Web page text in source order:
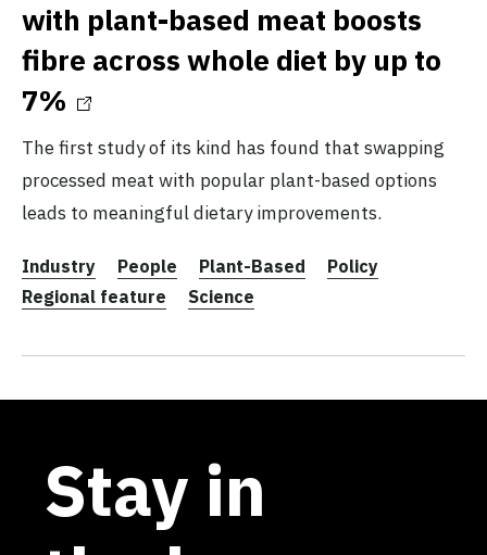
with plant-based meat boosts
fibre across whole diet by up to
7%
The first study of its kind has found that swapping
processed meat with popular plant-based options
leads to meaningful dietary improvements.
Industry People Plant-Based
Policy
Regional feature
Science
Stay in